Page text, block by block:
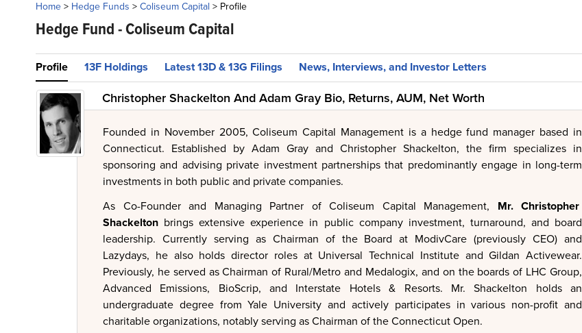
Home> Hedge Funds >Coliseum Capital > Profile
Hedge Fund -Coliseum Capital
Profile 13F Holdings Latest 13D & 13G Filings News, Interviews, and Investor Letters
Christopher Shackelton And Adam Gray Bio, Returns, AUM, Net Worth
Founded in November 2005, Coliseum Capital Management is a hedge fund manager based in
Connecticut. Established by Adam Gray and Christopher Shackelton, the firm specializes in
sponsoring and advising private investment partnerships that predominantly engage in long-term
investments in both public and private companies.
As Co-Founder and Managing Partner of Coliseum Capital Management, Mr. Christopher
Shackelton brings extensive experience in public company investment, turnaround, and board
leadership. Currently serving as Chairman of the Board at ModivCare (previously CEO) and
Lazydays, he also holds director roles at Universal Technical Institute and Gildan Activewear.
Previously, he served as Chairman of Rural/Metro and Medalogix, and on the boards of LHC Group,
Advanced Emissions, BioScrip, and Interstate Hotels & Resorts. Mr. Shackelton holds an
undergraduate degree from Yale University and actively participates in various non-profit and
charitable organizations, notably serving as Chairman of the Connecticut Open.